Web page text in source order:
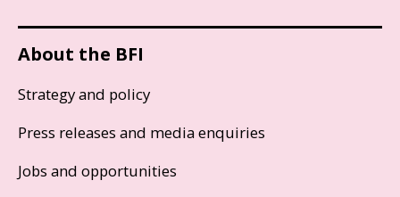
About the BFI
Strategy and policy
Press releases and media enquiries
Jobs and opportunities